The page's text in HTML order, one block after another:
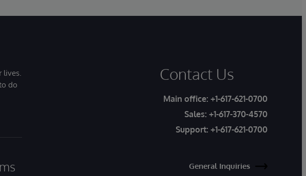
lives.
do
Contact Us
Main office: +1-617-621-0700
Sales: +1-617-370-4570
Support: +1-617-621-0700
General Inquiries